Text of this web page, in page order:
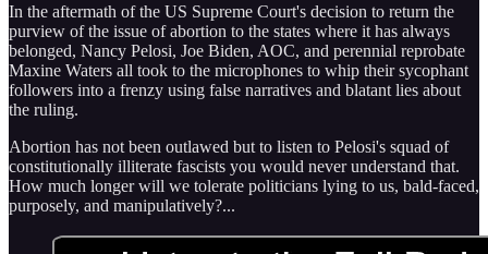
In the aftermath of the US Supreme Court's decision to return the
purview of the issue of abortion to the states where it has always
belonged, Nancy Pelosi, Joe Biden, AOC, and perennial reprobate
Maxine Waters all took to the microphones to whip their sycophant
followers into a frenzy using false narratives and blatant lies about
the ruling.
Abortion has not been outlawed but to listen to Pelosi's squad of
constitutionally illiterate fascists you would never understand that.
How much longer will we tolerate politicians lying to us, bald-faced,
purposely, and manipulatively?...